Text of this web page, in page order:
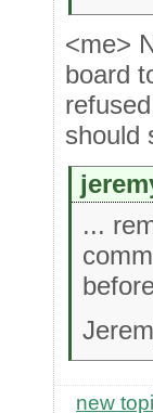
<me>
board
should
...
new